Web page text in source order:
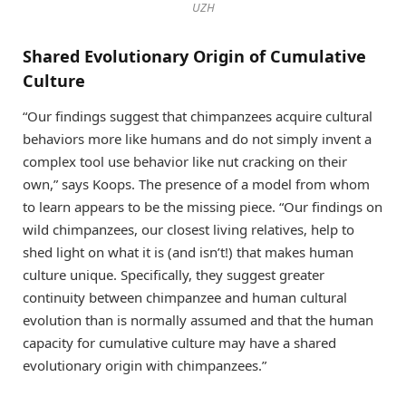
UZH
Shared Evolutionary Origin of Cumulative
Culture
“Our findings suggest that chimpanzees acquire cultural
behaviors more like humans and do not simply invent a
complex tool use behavior like nut cracking on their
own,” says Koops. The presence of a model from whom
to learn appears to be the missing piece. “Our findings on
wild chimpanzees, our closest living relatives, help to
shed light on what it is (and isn’t!) that makes human
culture unique. Specifically, they suggest greater
continuity between chimpanzee and human cultural
evolution than is normally assumed and that the human
capacity for cumulative culture may have a shared
evolutionary origin with chimpanzees.”